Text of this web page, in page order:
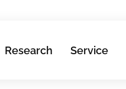
Research Service